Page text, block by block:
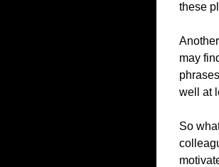
these
may
phrases
well at
So